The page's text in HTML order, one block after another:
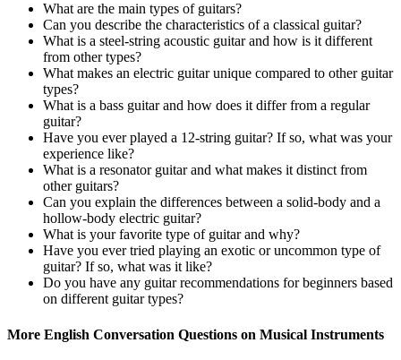
What are the main types of guitars?
Can you describe the characteristics of a classical guitar?
What is a steel-string acoustic guitar and how is it different
from other types?
What makes an electric guitar unique compared to other guitar
types?
What is a bass guitar and how does it differ from a regular
guitar?
Have you ever played a 12-string guitar? If so, what was your
experience like?
What is a resonator guitar and what makes it distinct from
other guitars?
Can you explain the differences between a solid-body and a
hollow-body electric guitar?
What is your favorite type of guitar and why?
Have you ever tried playing an exotic or uncommon type of
guitar? If so, what was it like?
Do you have any guitar recommendations for beginners based
on different guitar types?
More English Conversation Questions on Musical Instruments